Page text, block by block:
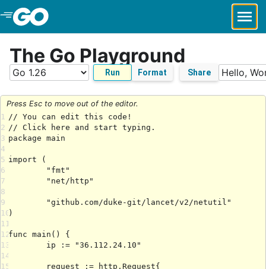
Skip to Main Content
The Go Playground
Run Format Share
Press Esc to move out of the editor.
1
2
3
4
5
6
7
8
9
10
11
12
13
14
15